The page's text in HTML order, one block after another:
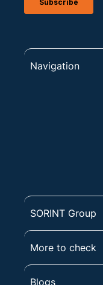
Navigation
SORINT Group
More to check
Blogs